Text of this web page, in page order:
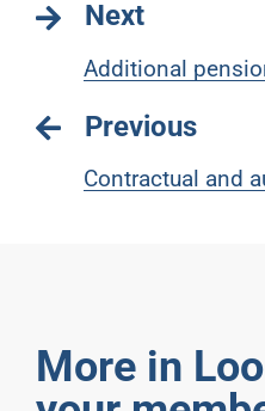
Next
Additional
Previous
Contractual and
More in